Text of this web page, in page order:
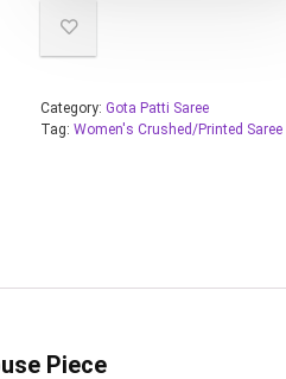
Category: Gota Patti Saree
Tag: Women's Crushed/Printed Saree
Piece